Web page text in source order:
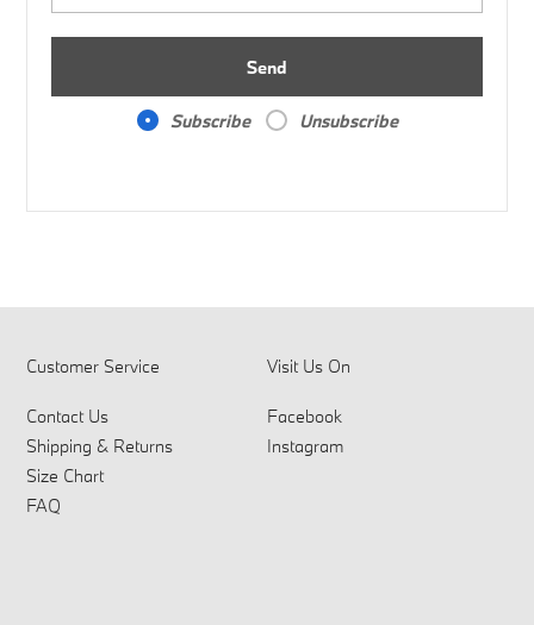
Send
Subscribe Unsubscribe
Customer Service
Contact Us
Shipping & Returns
Size Chart
FAQ
Visit Us On
Facebook
Instagram